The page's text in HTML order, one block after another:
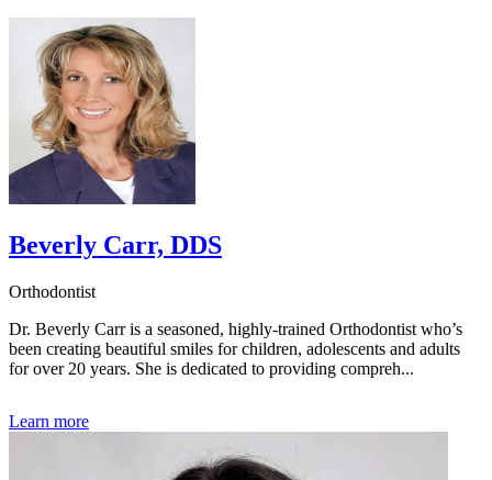
Beverly Carr, DDS
Orthodontist
Dr. Beverly Carr is a seasoned, highly-trained Orthodontist who’s
been creating beautiful smiles for children, adolescents and adults
for over 20 years. She is dedicated to providing compreh...
Learn more